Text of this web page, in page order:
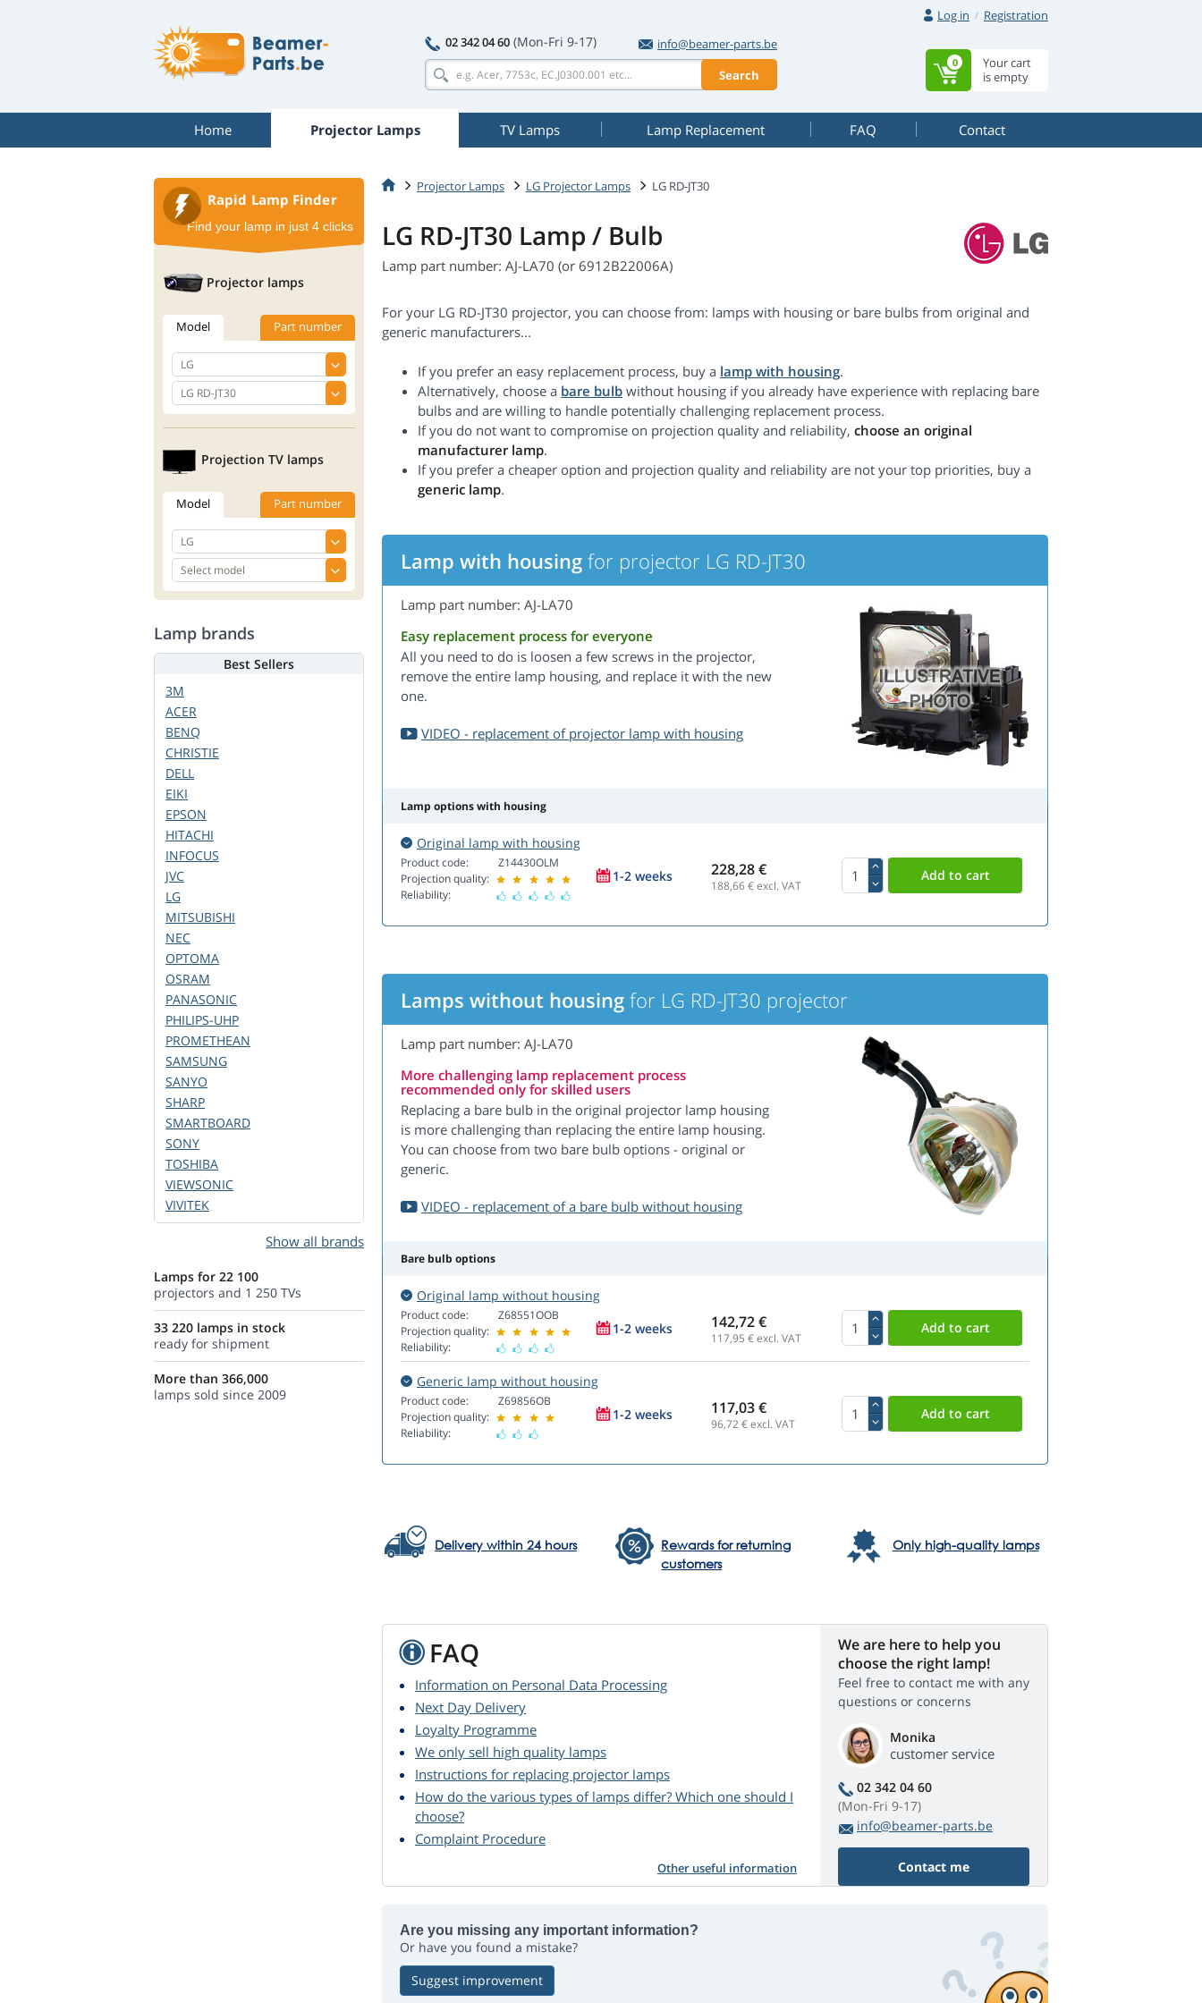
Log in
Registration
02 342 04 60 (Mon-Fri 9-17)
info@beamer-parts.be
Search
Your cart
is empty
0
Home Projector Lamps TV Lamps Lamp Replacement FAQ Contact
Projector Lamps LG Projector Lamps LG RD-JT30
LG RD-JT30 Lamp / Bulb
Lamp part number: AJ-LA70 (or 6912B22006A)
For your LG RD-JT30 projector, you can choose from: lamps with housing or bare bulbs from original and
generic manufacturers...
If you prefer an easy replacement process, buy a lamp with housing.
Alternatively, choose a bare bulb without housing if you already have experience with replacing bare
bulbs and are willing to handle potentially challenging replacement process.
If you do not want to compromise on projection quality and reliability, choose an original
manufacturer lamp.
If you prefer a cheaper option and projection quality and reliability are not your top priorities, buy a
generic lamp.
Lamp with housing for projector LG RD-JT30
Lamp part number: AJ-LA70
Easy replacement process for everyone
All you need to do is loosen a few screws in the projector,
remove the entire lamp housing, and replace it with the new
one.
VIDEO - replacement of projector lamp with housing
Lamp options with housing
Original lamp with housing
Product code:
Projection quality:
Reliability:
Z14430OLM
1-2 weeks 228,28 €
188,66€ excl. VAT
Lamps without housing for LG RD-JT30 projector
Lamp part number: AJ-LA70
More challenging lamp replacement process
recommended only for skilled users
Replacing a bare bulb in the original projector lamp housing
is more challenging than replacing the entire lamp housing.
You can choose from two bare bulb options - original or
generic.
VIDEO - replacement of a bare bulb without housing
Bare bulb options
Original lamp without housing
Product code:
Projection quality:
Reliability:
Z68551OOB
1-2 weeks 142,72 €
117,95 € excl. VAT
Generic lamp without housing
Product code:
Projection quality:
Reliability:
Z69856OB
1-2 weeks 117,03 €
96,72€ excl. VAT
Delivery within 24 hours
Rewards for returning
customers
Only high-quality lamps
FAQ
Information on Personal Data Processing
Next Day Delivery
Loyalty Programme
We only sell high quality lamps
Instructions for replacing projector lamps
How do the various types of lamps differ? Which one should I
choose?
Complaint Procedure
Other useful information
We are here to help you
choose the right lamp!
Feel free to contact me with any
questions or concerns
Monika
customer service
02 342 04 60
(Mon-Fri 9-17)
info@beamer-parts.be
Contact me
Are you missing any important information?
Or have you found a mistake?
Suggest improvement
Rapid Lamp Finder
Find your lamp in just 4 clicks
Projector lamps
Model Part number
Projection TV lamps
Model Part number
Lamp brands
Best Sellers
3M
ACER
BENQ
CHRISTIE
DELL
EIKI
EPSON
HITACHI
INFOCUS
JVC
LG
MITSUBISHI
NEC
OPTOMA
OSRAM
PANASONIC
PHILIPS-UHP
PROMETHEAN
SAMSUNG
SANYO
SHARP
SMARTBOARD
SONY
TOSHIBA
VIEWSONIC
VIVITEK
Show all brands
Lamps for 22 100
projectors and 1 250 TVs
33 220 lamps in stock
ready for shipment
More than 366,000
lamps sold since 2009